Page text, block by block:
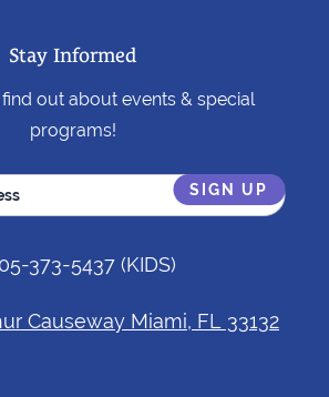
Stay Informed
out about events & special
programs!
373-5437(KIDS)
Causeway Miami, FL 33132